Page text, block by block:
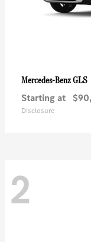
Mercedes-BenzGLS
Starting at
Disclosure
2